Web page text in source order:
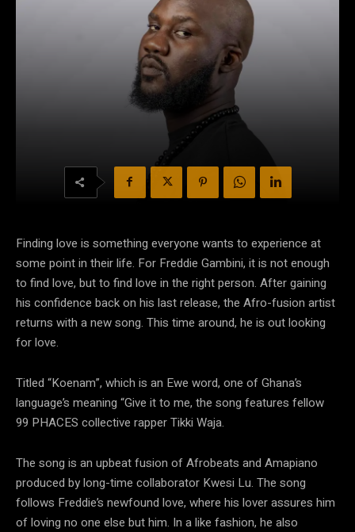
Finding love is something everyone wants to experience at
some point in their life. For Freddie Gambini, it is not enough
to find love, but to find love in the right person. After gaining
his confidence back on his last release, the Afro-fusion artist
returns with a new song. This time around, he is out looking
for love.
Titled “Koenam”, which is an Ewe word, one of Ghana’s
language’s meaning “Give it to me, the song features fellow
99 PHACES collective rapper Tikki Waja.
The song is an upbeat fusion of Afrobeats and Amapiano
produced by long-time collaborator Kwesi Lu. The song
follows Freddie’s newfound love, where his lover assures him
of loving no one else but him. In a like fashion, he also